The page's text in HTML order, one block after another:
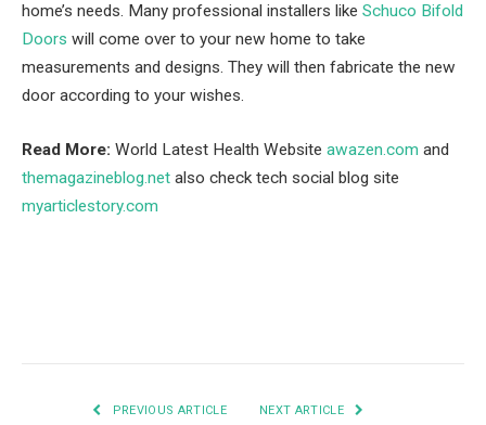
home’s needs. Many professional installers like Schuco Bifold
Doors will come over to your new home to take
measurements and designs. They will then fabricate the new
door according to your wishes.
Read More: World Latest Health Website awazen.com and
themagazineblog.net also check tech social blog site
myarticlestory.com
PREVIOUS ARTICLE NEXT ARTICLE